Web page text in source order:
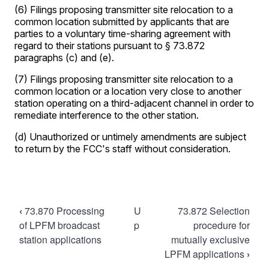
Book
traversal
links
‹ 73.870 Processing
of LPFM broadcast
station applications
U
p
73.872 Selection
procedure for
mutually exclusive
LPFM applications ›